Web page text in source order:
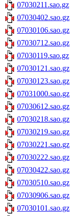
07030211.sao.gz
07030402.sao.gz
07030106.sao.gz
07030712.sao.gz
07030119.sao.gz
07030121.sao.gz
07030123.sao.gz
07031000.sao.gz
07030612.sao.gz
07030218.sao.gz
07030219.sao.gz
07030221.sao.gz
07030222.sao.gz
07030422.sao.gz
07030510.sao.gz
07030906.sao.gz
07030101.sao.gz